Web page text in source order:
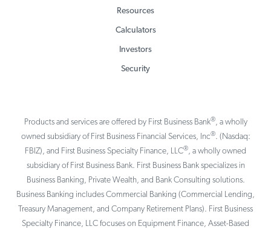
Resources
Calculators
Investors
Security
Products and services are offered by First Business Bank®, a wholly
owned subsidiary of First Business Financial Services, Inc®. (Nasdaq:
FBIZ), and First Business Specialty Finance, LLC®, a wholly owned
subsidiary of First Business Bank. First Business Bank specializes in
Business Banking, Private Wealth, and Bank Consulting solutions.
Business Banking includes Commercial Banking (Commercial Lending,
Treasury Management, and Company Retirement Plans). First Business
Specialty Finance, LLC focuses on Equipment Finance, Asset-Based